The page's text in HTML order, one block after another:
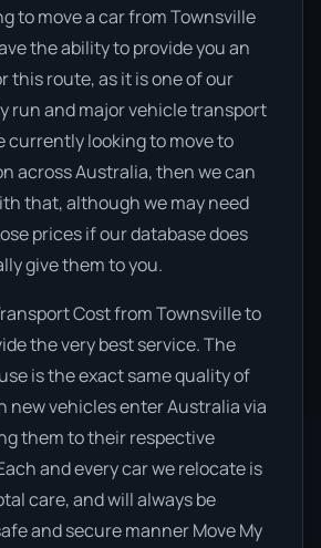
to move a car from Townsville
the ability to provide you an
this route, as it is one of our
run and major vehicle transport
currently looking to move to
across Australia, then we can
that, although we may need
prices if our database does
give them to you.
Cost from Townsville to
the very best service. The
is the exact same quality of
new vehicles enter Australia via
them to their respective
and every car we relocate is
care, and will always be
and secure manner Move My